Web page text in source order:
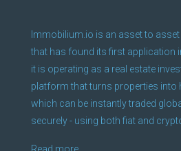
Immobilium.io is an asset to
that has found its first application
it is operating as a real estate
platform that turns properties into
which can be instantly traded
securely - using both fiat and